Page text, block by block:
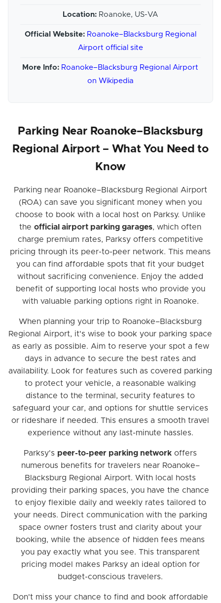
Location: Roanoke, US-VA
Official Website: Roanoke–Blacksburg Regional
Airport official site
More Info: Roanoke–Blacksburg Regional Airport
on Wikipedia
Parking Near Roanoke–Blacksburg
Regional Airport – What You Need to
Know
Parking near Roanoke–Blacksburg Regional Airport
(ROA) can save you significant money when you
choose to book with a local host on Parksy. Unlike
theofficial airport parking garages, which often
charge premium rates, Parksy offers competitive
pricing through its peer-to-peer network. This means
you can find affordable spots that fit your budget
without sacrificing convenience. Enjoy the added
benefit of supporting local hosts who provide you
with valuable parking options right in Roanoke.
When planning your trip to Roanoke–Blacksburg
Regional Airport, it's wise to book your parking space
as early as possible. Aim to reserve your spot a few
days in advance to secure the best rates and
availability. Look for features such as covered parking
to protect your vehicle, a reasonable walking
distance to the terminal, security features to
safeguard your car, and options for shuttle services
or rideshare if needed. This ensures a smooth travel
experience without any last-minute hassles.
Parksy's peer-to-peer parking network offers
numerous benefits for travelers near Roanoke–
Blacksburg Regional Airport. With local hosts
providing their parking spaces, you have the chance
to enjoy flexible daily and weekly rates tailored to
your needs. Direct communication with the parking
space owner fosters trust and clarity about your
booking, while the absence of hidden fees means
you pay exactly what you see. This transparent
pricing model makes Parksy an ideal option for
budget-conscious travelers.
Don't miss your chance to find and book affordable